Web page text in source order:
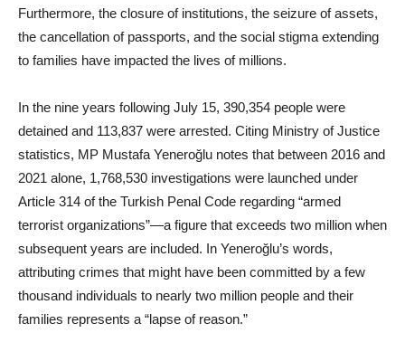
Furthermore, the closure of institutions, the seizure of assets,
the cancellation of passports, and the social stigma extending
to families have impacted the lives of millions.
In the nine years following July 15, 390,354 people were
detained and 113,837 were arrested. Citing Ministry of Justice
statistics, MP Mustafa Yeneroğlu notes that between 2016 and
2021 alone, 1,768,530 investigations were launched under
Article 314 of the Turkish Penal Code regarding “armed
terrorist organizations”—a figure that exceeds two million when
subsequent years are included. In Yeneroğlu’s words,
attributing crimes that might have been committed by a few
thousand individuals to nearly two million people and their
families represents a “lapse of reason.”